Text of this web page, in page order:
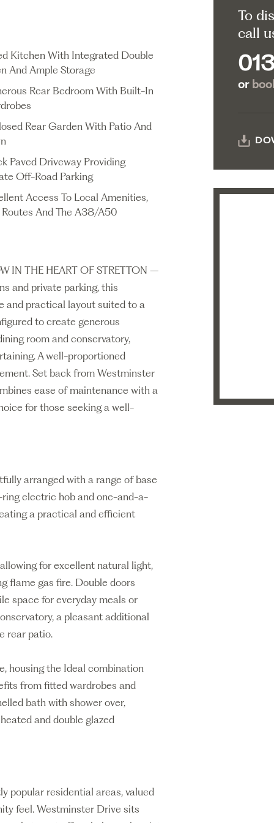
Kitchen With Integrated Double
And Ample Storage
Rear Bedroom With Built-In
Rear Garden With Patio And
Paved Driveway Providing
Off-Road Parking
Access To Local Amenities,
Routes And The A38/A50
IN THE HEART OF STRETTON –
and private parking, this
and practical layout suited to a
to create generous
room and conservatory,
A well-proportioned
Set back from Westminster
ease of maintenance with a
for those seeking a well-
arranged with a range of base
electric hob and one-and-a-
a practical and efficient
for excellent natural light,
flame gas fire. Double doors
space for everyday meals or
a pleasant additional
rear patio.
housing the Ideal combination
from fitted wardrobes and
bath with shower over,
and double glazed
popular residential areas, valued
feel. Westminster Drive sits
To
call
or